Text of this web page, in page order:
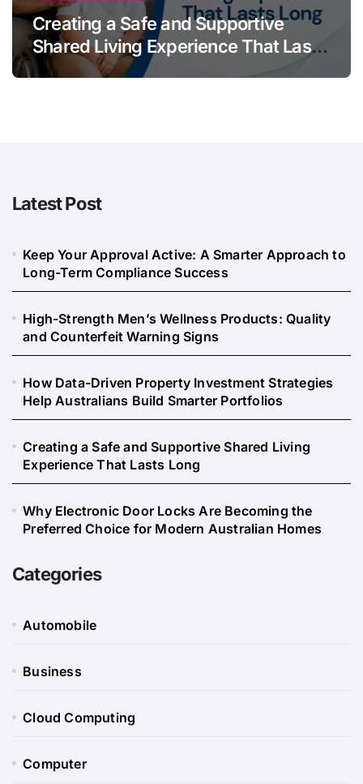
Creating a Safe and Supportive
Shared Living Experience That Lasts
Long
Latest Post
Keep Your Approval Active: A Smarter Approach to
Long-Term Compliance Success
High-Strength Men’s Wellness Products: Quality
and Counterfeit Warning Signs
How Data-Driven Property Investment Strategies
Help Australians Build Smarter Portfolios
Creating a Safe and Supportive Shared Living
Experience That Lasts Long
Why Electronic Door Locks Are Becoming the
Preferred Choice for Modern Australian Homes
Categories
Automobile
Business
Cloud Computing
Computer